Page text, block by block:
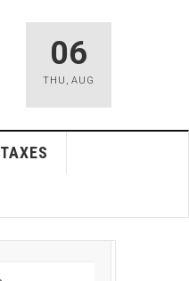
06
THU , AUG
TAXES